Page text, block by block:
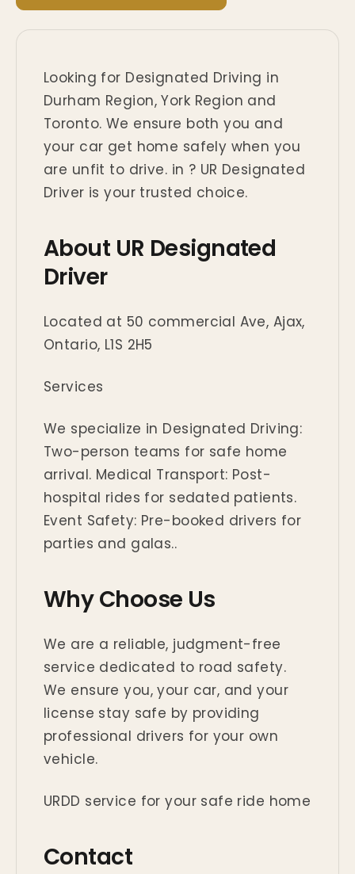
Looking for Designated Driving in
Durham Region, York Region and
Toronto. We ensure both you and
your car get home safely when you
are unfit to drive. in ? UR Designated
Driver is your trusted choice.
About UR Designated
Driver
Located at 50 commercial Ave, Ajax,
Ontario, L1S 2H5
Services
We specialize in Designated Driving:
Two-person teams for safe home
arrival. Medical Transport: Post-
hospital rides for sedated patients.
Event Safety: Pre-booked drivers for
parties and galas..
Why Choose Us
We are a reliable, judgment-free
service dedicated to road safety.
We ensure you, your car, and your
license stay safe by providing
professional drivers for your own
vehicle.
URDD service for your safe ride home
Contact